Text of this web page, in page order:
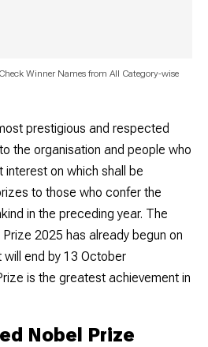
Winner Names from All Category-wise
prestigious and respected
the organisation and people who
on which shall be
to those who confer the
in the preceding year. The
2025 has already begun on
end by 13 October
is the greatest achievement in
Nobel Prize